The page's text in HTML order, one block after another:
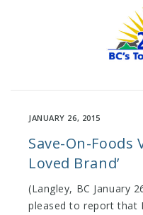
JANUARY 26, 2015
Save-On-Foods
Loved Brand’
(Langley, BC January
pleased to report that